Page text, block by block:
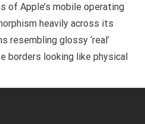
of Apple’s mobile operating
heavily across its
resembling glossy ‘real’
borders looking like physical